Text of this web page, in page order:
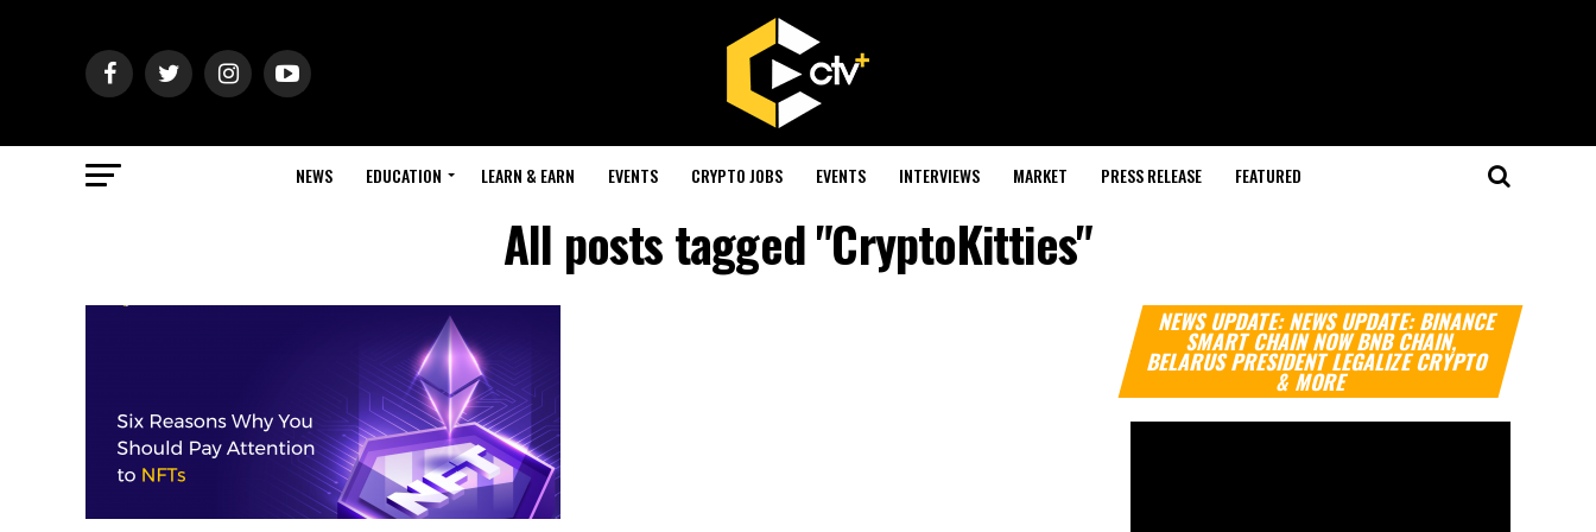
NEWS EDUCATION LEARN & EARN EVENTS CRYPTO JOBS EVENTS INTERVIEWS MARKET PRESS RELEASE FEATURED
All posts tagged "CryptoKitties"
NEWS UPDATE: NEWS UPDATE: BINANCE
SMART CHAIN NOW BNB CHAIN,
BELARUS PRESIDENT LEGALIZE CRYPTO
& MORE
Video
Player